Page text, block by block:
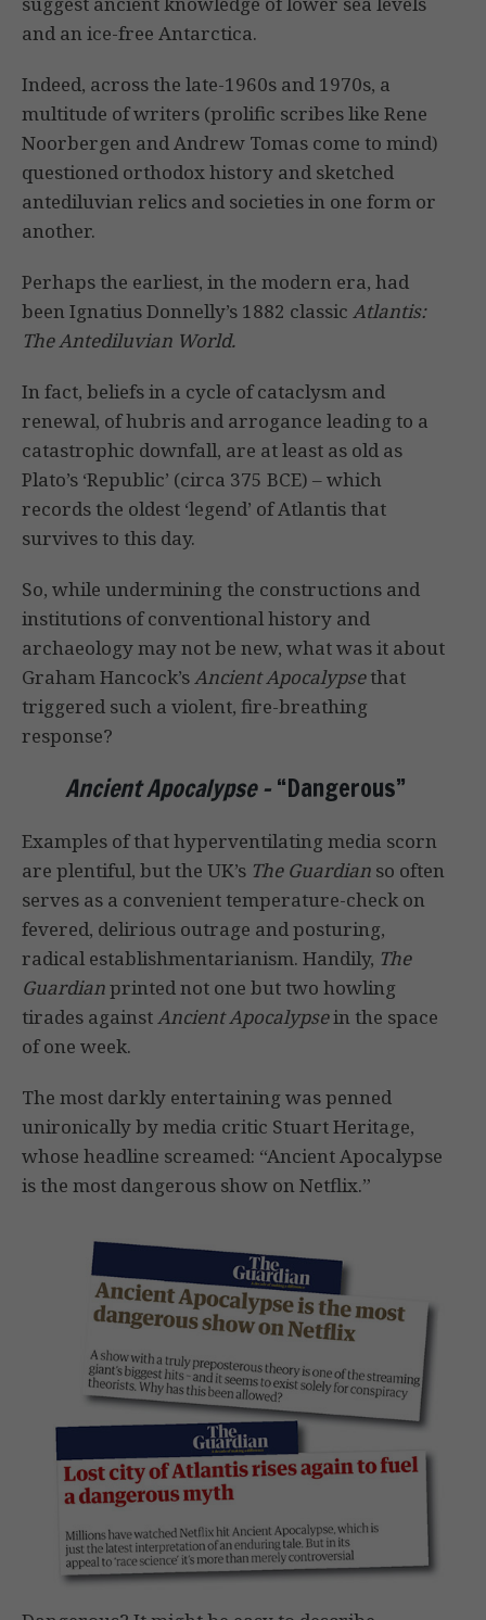
and an ice-free Antarctica.
Indeed, across the late-1960s and 1970s, a
multitude of writers (prolific scribes like Rene
Noorbergen and Andrew Tomas come to mind)
questioned orthodox history and sketched
antediluvian relics and societies in one form or
another.
Perhaps the earliest, in the modern era, had
been Ignatius Donnelly’s 1882 classic Atlantis:
The Antediluvian World.
In fact, beliefs in a cycle of cataclysm and
renewal, of hubris and arrogance leading to a
catastrophic downfall, are at least as old as
Plato’s ‘Republic’ (circa 375 BCE) – which
records the oldest ‘legend’ of Atlantis that
survives to this day.
So, while undermining the constructions and
institutions of conventional history and
archaeology may not be new, what was it about
Graham Hancock’sAncient Apocalypsethat
triggered such a violent, fire-breathing
response?
Ancient Apocalypse –“Dangerous”
Examples of that hyperventilating media scorn
are plentiful, but the UK’s The Guardian so often
serves as a convenient temperature-check on
fevered, delirious outrage and posturing,
radical establishmentarianism. Handily, The
Guardianprinted not one but two howling
tirades againstAncient Apocalypsein the space
of one week.
The most darkly entertaining was penned
unironically by media critic Stuart Heritage,
whose headline screamed: “Ancient Apocalypse
is the most dangerous show on Netflix.”